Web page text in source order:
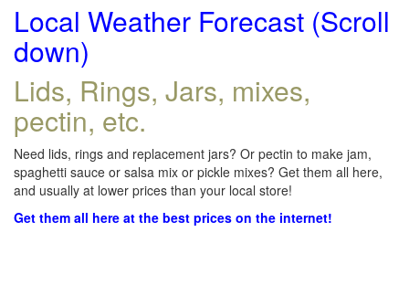
Local Weather Forecast (Scroll
down)
Lids, Rings, Jars, mixes,
pectin, etc.
Need lids, rings and replacement jars? Or pectin to make jam,
spaghetti sauce or salsa mix or pickle mixes? Get them all here,
and usually at lower prices than your local store!
Get them all here at the best prices on the internet!